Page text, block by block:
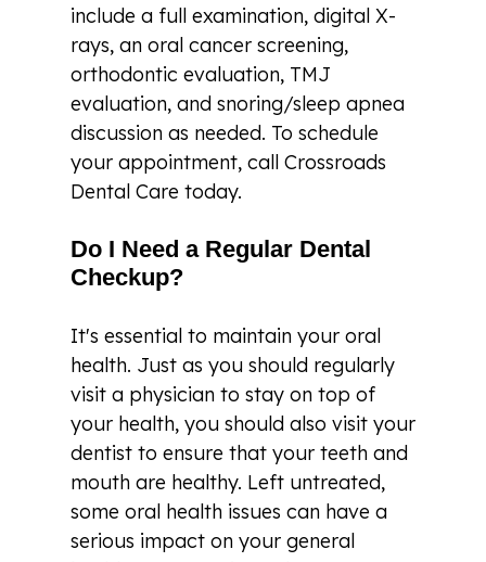
include a full examination, digital X-
rays, an oral cancer screening,
orthodontic evaluation, TMJ
evaluation, and snoring/sleep apnea
discussion as needed. To schedule
your appointment, call Crossroads
Dental Care today.
Do I Need a Regular Dental
Checkup?
It's essential to maintain your oral
health. Just as you should regularly
visit a physician to stay on top of
your health, you should also visit your
dentist to ensure that your teeth and
mouth are healthy. Left untreated,
some oral health issues can have a
serious impact on your general